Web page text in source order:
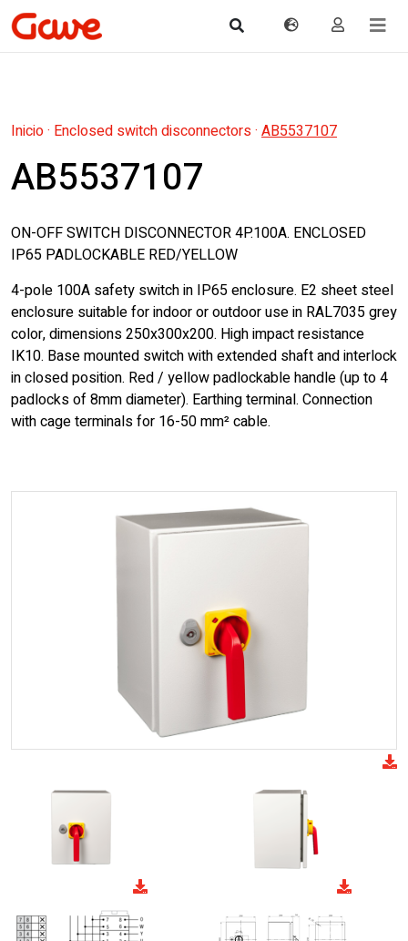
Inicio· Enclosed switch disconnectors· AB5537107
AB5537107
ON-OFF SWITCH DISCONNECTOR 4P.100A. ENCLOSED
IP65 PADLOCKABLE RED/YELLOW
4-pole 100A safety switch in IP65 enclosure. E2 sheet steel
enclosure suitable for indoor or outdoor use in RAL7035 grey
color, dimensions 250x300x200. High impact resistance
IK10. Base mounted switch with extended shaft and interlock
in closed position. Red / yellow padlockable handle (up to 4
padlocks of 8mm diameter). Earthing terminal. Connection
with cage terminals for 16-50 mm² cable.